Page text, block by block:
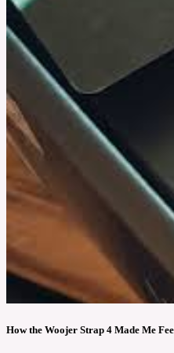
How the Woojer Strap 4 Made Me